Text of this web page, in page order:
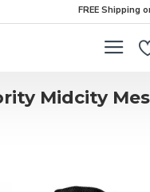
FREE Shipping
Midcity